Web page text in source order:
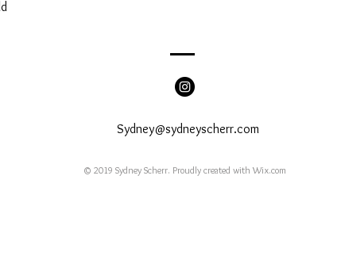
Sydney@sydneyscherr.com
© 2019 Sydney Scherr. Proudly created with Wix.com